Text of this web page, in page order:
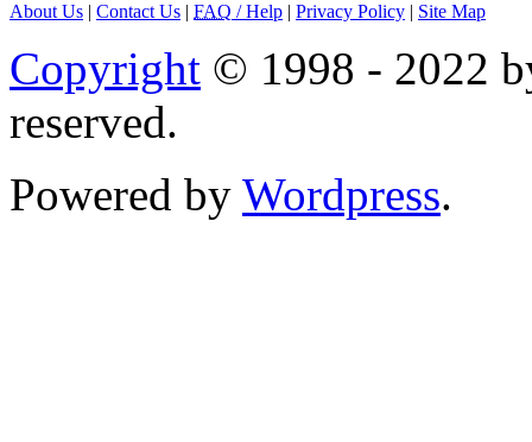
About Us | Contact Us | FAQ / Help | Privacy Policy | Site Map
Copyright © 1998 - 2022
reserved.
Powered by Wordpress.